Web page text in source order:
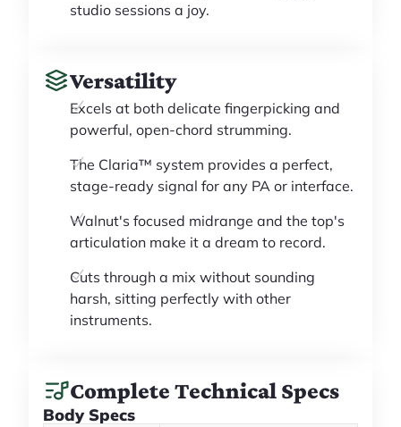
studio sessions a joy.
Versatility
Excels at both delicate fingerpicking and
powerful, open-chord strumming.
The Claria™ system provides a perfect,
stage-ready signal for any PA or interface.
Walnut's focused midrange and the top's
articulation make it a dream to record.
Cuts through a mix without sounding
harsh, sitting perfectly with other
instruments.
Complete Technical Specs
Body Specs